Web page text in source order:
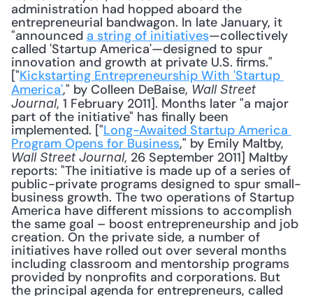
administration had hopped aboard the
entrepreneurial bandwagon. In late January, it
"announced a string of initiatives—collectively
called 'Startup America'—designed to spur
innovation and growth at private U.S. firms."
["Kickstarting Entrepreneurship With 'Startup
America'," by Colleen DeBaise, Wall Street
Journal, 1 February 2011]. Months later "a major
part of the initiative" has finally been
implemented. ["Long-Awaited Startup America
Program Opens for Business
Wall Street Journal, 26 September 2011] Maltby
reports: "The initiative is made up of a series of
public-private programs designed to spur small-
business growth. The two operations of Startup
America have different missions to accomplish
the same goal – boost entrepreneurship and job
creation. On the private side, a number of
initiatives have rolled out over several months
including classroom and mentorship programs
provided by nonprofits and corporations. But
the principal agenda for entrepreneurs, called